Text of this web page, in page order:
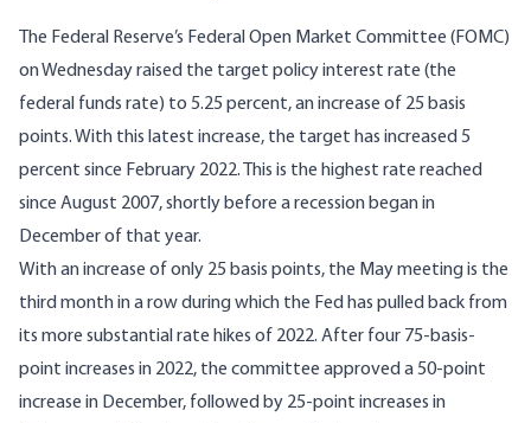
The Federal Reserve’s Federal Open Market Committee (FOMC)
on Wednesday raised the target policy interest rate (the
federal funds rate) to 5.25 percent, an increase of 25 basis
points. With this latest increase, the target has increased 5
percent since February 2022. This is the highest rate reached
since August 2007, shortly before a recession began in
December of that year.
With an increase of only 25 basis points, the May meeting is the
third month in a row during which the Fed has pulled back from
its more substantial rate hikes of 2022. After four 75-basis-
point increases in 2022, the committee approved a 50-point
increase in December, followed by 25-point increases in